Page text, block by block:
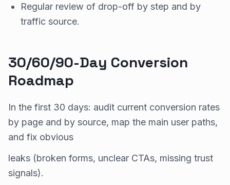
Regular review of drop-off by step and by
traffic source.
30/60/90-Day Conversion
Roadmap
In the first 30 days: audit current conversion rates
by page and by source, map the main user paths,
and fix obvious
leaks (broken forms, unclear CTAs, missing trust
signals).